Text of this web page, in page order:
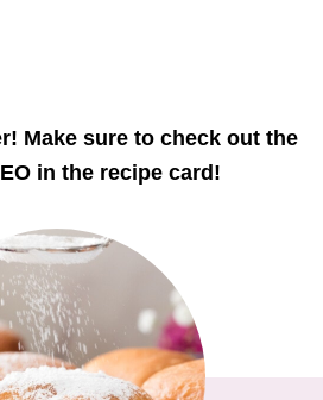
Make sure to check out the
in the recipe card!